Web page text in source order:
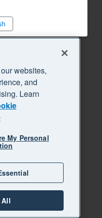
websites,
and
Learn
My Personal